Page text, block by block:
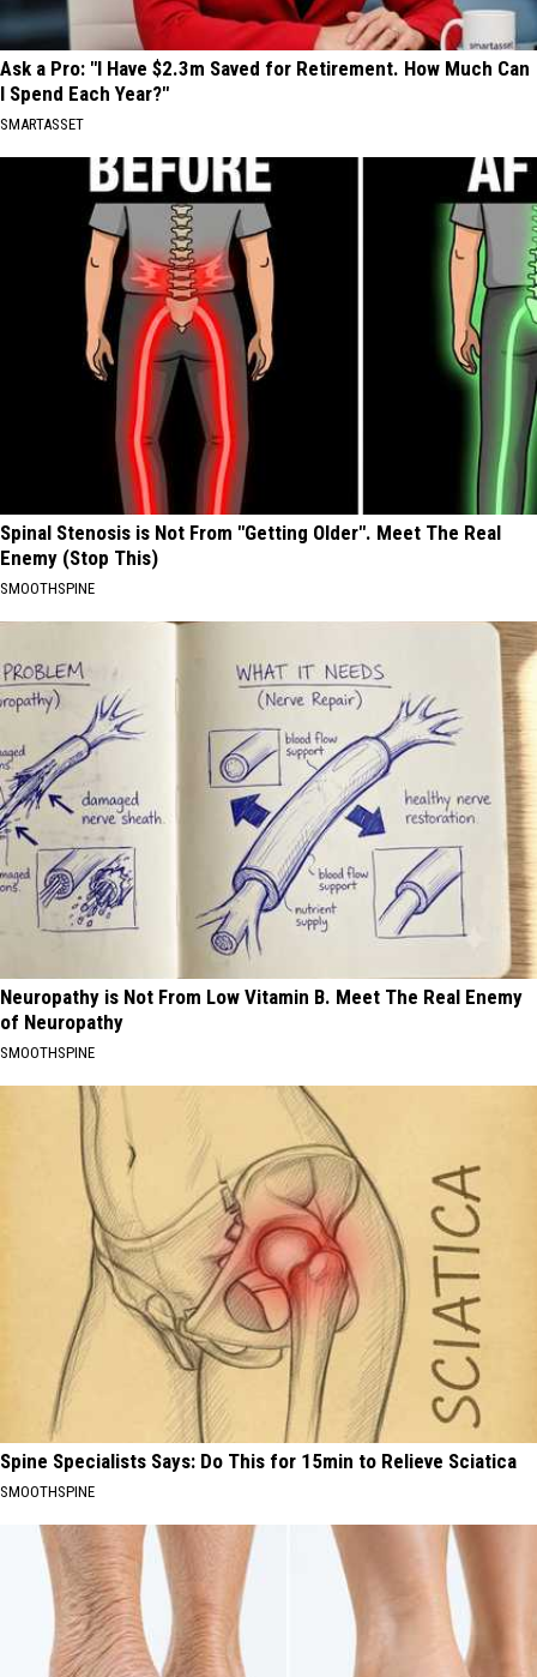
Ask a Pro: "I Have $2.3m Saved for Retirement. How Much Can
I Spend Each Year?"
SMARTASSET
Spinal Stenosis is Not From "Getting Older". Meet The Real
Enemy (Stop This)
SMOOTHSPINE
Neuropathy is Not From Low Vitamin B. Meet The Real Enemy
of Neuropathy
SMOOTHSPINE
Spine Specialists Says: Do This for 15min to Relieve Sciatica
SMOOTHSPINE